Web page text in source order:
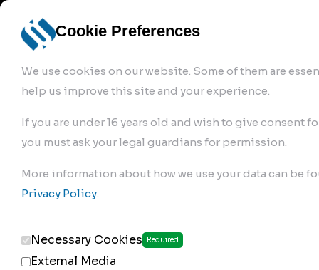
Cookie Preferences
We use cookies on our website. Some of them are
help us improve this site and your experience.
If you are under 16 years old and wish to give consent
you must ask your legal guardians for permission.
More information about how we use your data can be
Privacy Policy.
Necessary Cookies Required
External Media
bremse.de Sign Up
Clutch Servos & Repair Kits>